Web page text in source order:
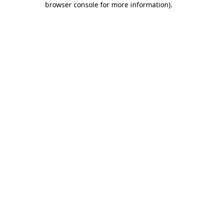
browser console for more information).